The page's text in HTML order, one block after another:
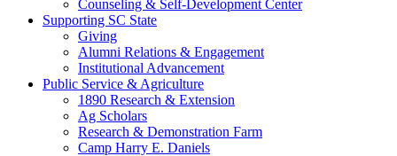
Counseling & Self-Development Center
Supporting SC State
Giving
Alumni Relations & Engagement
Institutional Advancement
Public Service & Agriculture
1890 Research & Extension
Ag Scholars
Research & Demonstration Farm
Camp Harry E. Daniels